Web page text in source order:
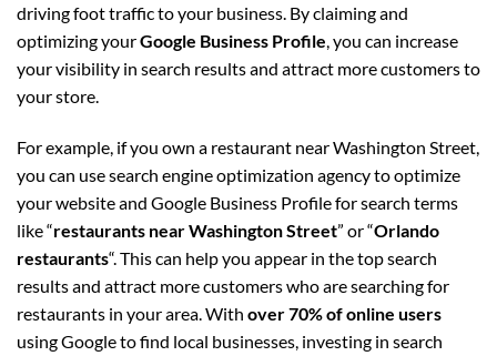
driving foot traffic to your business. By claiming and
optimizing yourGoogle Business Profile, you can increase
your visibility in search results and attract more customers to
your store.
For example, if you own a restaurant near Washington Street,
you can use search engine optimization agency to optimize
your website and Google Business Profile for search terms
like “restaurants near Washington Street” or “Orlando
restaurants“. This can help you appear in the top search
results and attract more customers who are searching for
restaurants in your area. With over 70% of online users
using Google to find local businesses, investing in search